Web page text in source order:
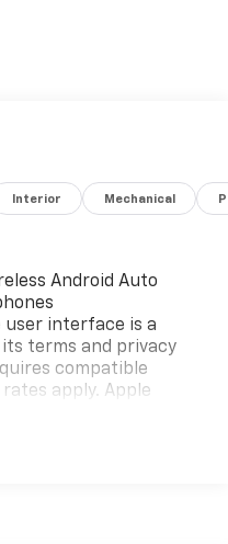
Interior Mechanical
Android Auto
user interface is a
terms and privacy
compatible
apply. Apple
are trademarks for
statements apply.